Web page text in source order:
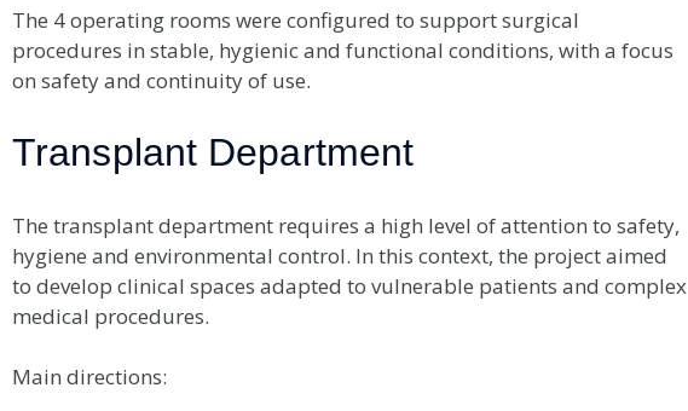
The 4 operating rooms were configured to support surgical
procedures in stable, hygienic and functional conditions, with a focus
on safety and continuity of use.
Transplant Department
The transplant department requires a high level of attention to safety,
hygiene and environmental control. In this context, the project aimed
to develop clinical spaces adapted to vulnerable patients and complex
medical procedures.
Main directions: